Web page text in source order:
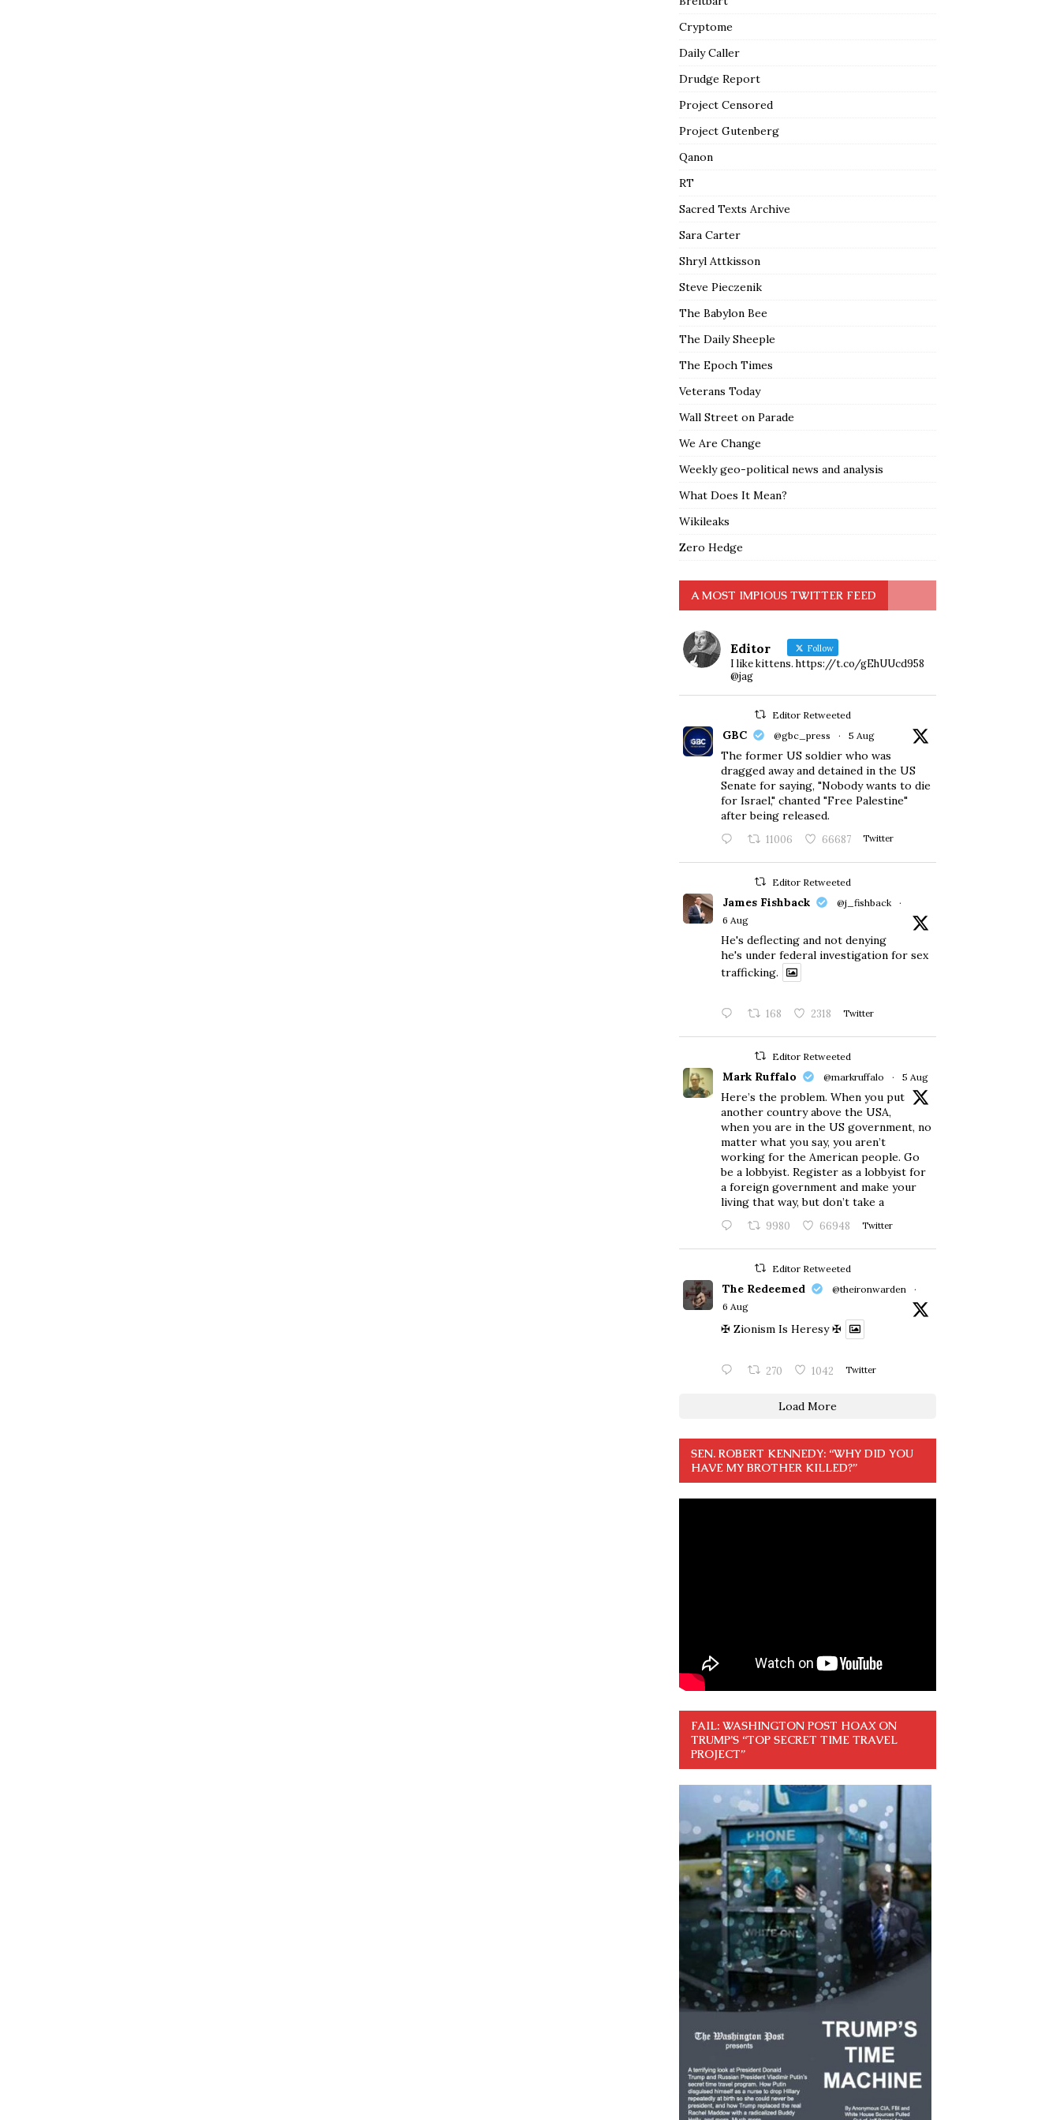
Cryptome
Daily Caller
Drudge Report
Project Censored
Project Gutenberg
Qanon
RT
Sacred Texts Archive
Sara Carter
Shryl Attkisson
Steve Pieczenik
The Babylon Bee
The Daily Sheeple
The Epoch Times
Veterans Today
Wall Street on Parade
We Are Change
Weekly geo-political news and analysis
What Does It Mean?
Wikileaks
Zero Hedge
A MOST IMPIOUS TWITTER FEED
Editor Follow
I like kittens. https://t.co/gEhUUcd958
@jag
Editor Retweeted
GBC @gbc_press · 5 Aug
The former US soldier who was
dragged away and detained in the US
Senate for saying, "Nobody wants to die
for Israel," chanted "Free Palestine"
after being released.
11006 66687 Twitter
Editor Retweeted
James Fishback @j_fishback
·
6 Aug
He's deflecting and not denying
he's under federal investigation for sex
trafficking.
168 2318 Twitter
Editor Retweeted
Mark Ruffalo @markruffalo · 5 Aug
Here’s the problem. When you put
another country above the USA,
when you are in the US government, no
matter what you say, you aren’t
working for the American people. Go
be a lobbyist. Register as a lobbyist for
a foreign government and make your
living that way, but don’t take a
9980 66948 Twitter
Editor Retweeted
The Redeemed @theironwarden
·
6 Aug
✠ Zionism Is Heresy ✠
270 1042 Twitter
Load More
SEN. ROBERT KENNEDY: “WHY DID YOU
HAVE MY BROTHER KILLED?”
FAIL: WASHINGTON POST HOAX ON
TRUMP’S “TOP SECRET TIME TRAVEL
PROJECT”